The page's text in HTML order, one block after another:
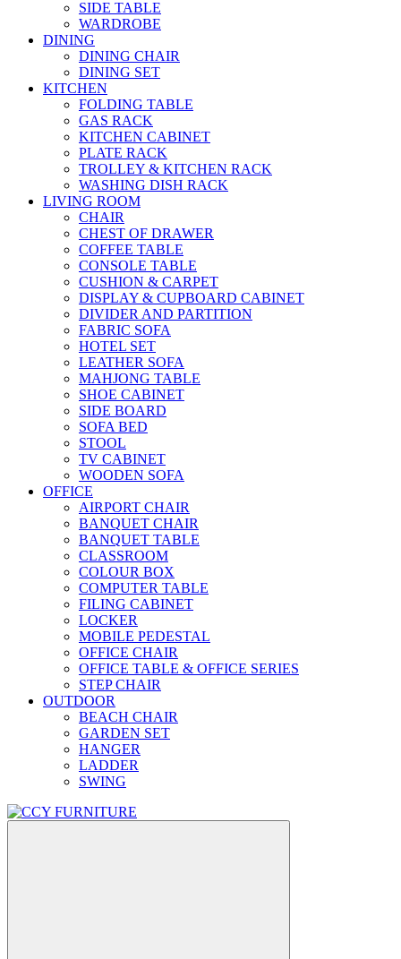
SIDE TABLE
WARDROBE
DINING
DINING CHAIR
DINING SET
KITCHEN
FOLDING TABLE
GAS RACK
KITCHEN CABINET
PLATE RACK
TROLLEY & KITCHEN RACK
WASHING DISH RACK
LIVING ROOM
CHAIR
CHEST OF DRAWER
COFFEE TABLE
CONSOLE TABLE
CUSHION & CARPET
DISPLAY & CUPBOARD CABINET
DIVIDER AND PARTITION
FABRIC SOFA
HOTEL SET
LEATHER SOFA
MAHJONG TABLE
SHOE CABINET
SIDE BOARD
SOFA BED
STOOL
TV CABINET
WOODEN SOFA
OFFICE
AIRPORT CHAIR
BANQUET CHAIR
BANQUET TABLE
CLASSROOM
COLOUR BOX
COMPUTER TABLE
FILING CABINET
LOCKER
MOBILE PEDESTAL
OFFICE CHAIR
OFFICE TABLE & OFFICE SERIES
STEP CHAIR
OUTDOOR
BEACH CHAIR
GARDEN SET
HANGER
LADDER
SWING